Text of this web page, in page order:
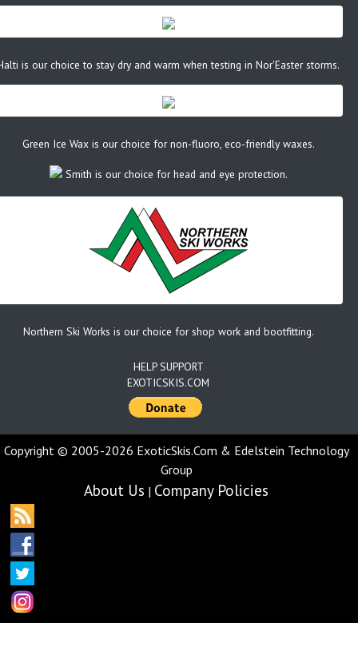
is our choice to stay dry and warm when testing in Nor'Easter storms.
Green Ice Wax is our choice for non-fluoro, eco-friendly waxes.
Smith is our choice for head and eye protection.
Northern Ski Works is our choice for shop work and bootfitting.
HELP SUPPORT
EXOTICSKIS.COM
Copyright © 2005-2026 ExoticSkis.Com & Edelstein Technology
Group
About Us | Company Policies